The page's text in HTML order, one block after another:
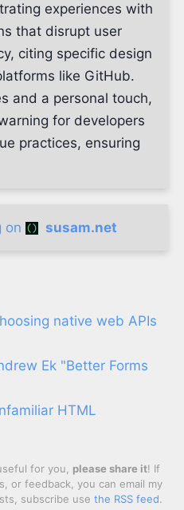
experiences with
that disrupt user
citing specific design
like GitHub.
and a personal touch,
for developers
practices, ensuring
on susam.net
native web APIs
Ek "Better Forms
HTML
for you, please share it! If
or feedback, you can email my
subscribe use the RSS feed.